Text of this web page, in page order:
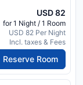
USD 82
for 1 Night / 1 Room
USD 82 Per Night
Incl. taxes & Fees
Reserve Room